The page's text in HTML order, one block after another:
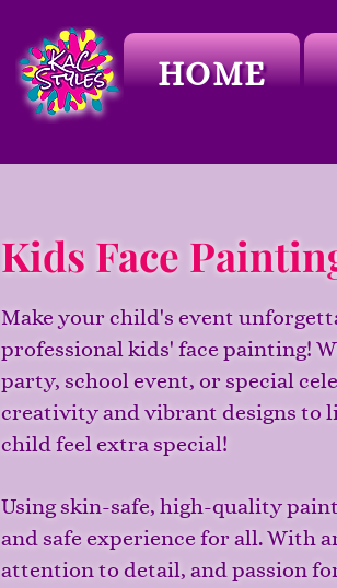
HOME
Kids Face
Make your child's event
professional kids' face painting!
party, school event, or special
creativity and vibrant designs to
child feel extra special!
Using skin-safe, high-quality
and safe experience for all. With
attention to detail, and passion